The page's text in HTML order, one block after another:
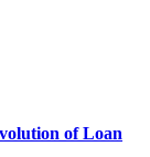
of Loan